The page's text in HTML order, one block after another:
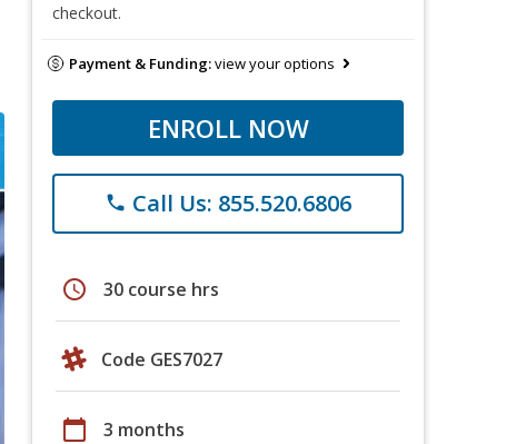
checkout.
Payment & Funding:view your options
ENROLL NOW
phone Call Us: 855.520.6806
schedule 30 course hrs
Code GES7027
calendar_today 3 months